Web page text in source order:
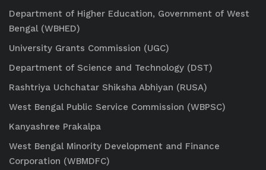
Department of Higher Education, Government of West
Bengal (WBHED)
University Grants Commission (UGC)
Department of Science and Technology (DST)
Rashtriya Uchchatar Shiksha Abhiyan (RUSA)
West Bengal Public Service Commission (WBPSC)
Kanyashree Prakalpa
West Bengal Minority Development and Finance
Corporation (WBMDFC)